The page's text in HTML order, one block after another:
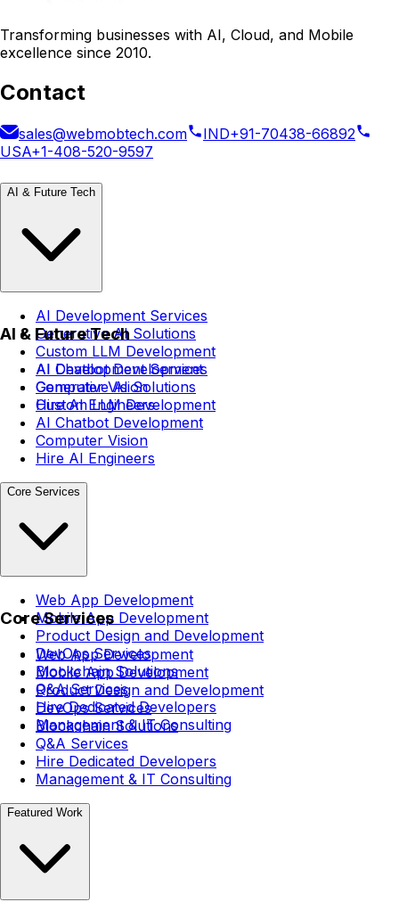
Transforming businesses with AI, Cloud, and Mobile
excellence since 2010.
Contact
sales@webmobtech.com IND+91-70438-66892
USA+1-408-520-9597
AI & Future Tech
AI Development Services
Generative AI Solutions
Custom LLM Development
AI Chatbot Development
Computer Vision
Hire AI Engineers
AI & Future Tech
AI Development Services
Generative AI Solutions
Custom LLM Development
AI Chatbot Development
Computer Vision
Hire AI Engineers
Core Services
Web App Development
Mobile App Development
Product Design and Development
DevOps Services
Blockchain Solutions
Q&A Services
Hire Dedicated Developers
Management & IT Consulting
Core Services
Web App Development
Mobile App Development
Product Design and Development
DevOps Services
Blockchain Solutions
Q&A Services
Hire Dedicated Developers
Management & IT Consulting
Featured Work